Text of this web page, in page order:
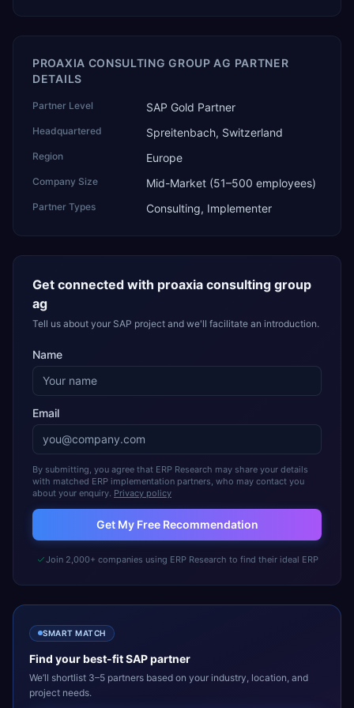
PROAXIA CONSULTING GROUP AG PARTNER
DETAILS
Partner Level SAP Gold Partner
Headquartered Spreitenbach, Switzerland
Region Europe
Company Size Mid-Market (51–500 employees)
Partner Types Consulting, Implementer
Get connected with proaxia consulting group
ag
Tell us about your SAP project and we'll facilitate an introduction.
Name
Email
By submitting, you agree that ERP Research may share your details
with matched ERP implementation partners, who may contact you
about your enquiry. Privacy policy
Get My Free Recommendation
Join 2,000+ companies using ERP Research to find their ideal ERP
SMART MATCH
Find your best-fitSAPpartner
We’ll shortlist 3–5 partners based on your industry, location, and
project needs.